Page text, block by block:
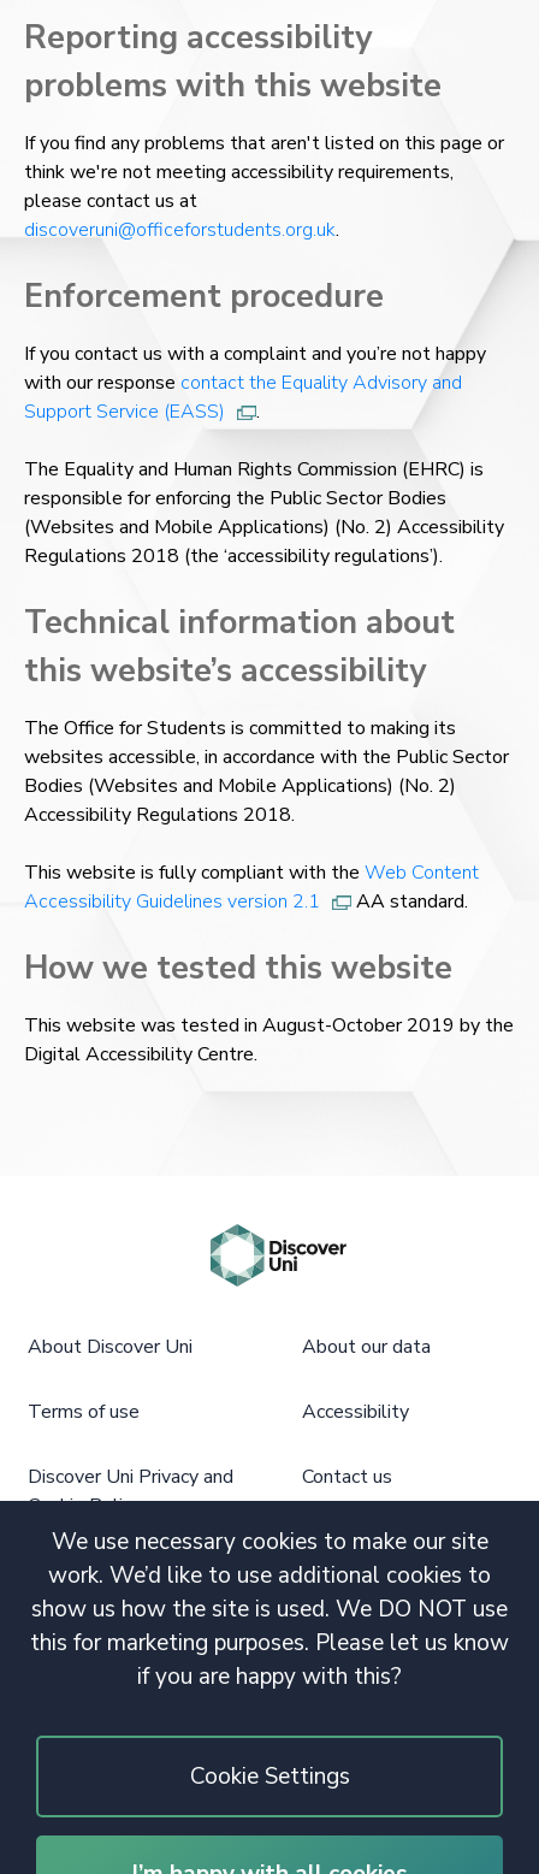
Reporting accessibility
problems with this website
If you find any problems that aren't listed on this page or
think we're not meeting accessibility requirements,
please contact us at
discoveruni@officeforstudents.org.uk.
Enforcement procedure
If you contact us with a complaint and you’re not happy
with our response contact the Equality Advisory and
Support Service (EASS)
.
The Equality and Human Rights Commission (EHRC) is
responsible for enforcing the Public Sector Bodies
(Websites and Mobile Applications) (No. 2) Accessibility
Regulations 2018 (the ‘accessibility regulations’).
Technical information about
this website’s accessibility
The Office for Students is committed to making its
websites accessible, in accordance with the Public Sector
Bodies (Websites and Mobile Applications) (No. 2)
Accessibility Regulations 2018.
This website is fully compliant with the Web Content
Accessibility Guidelines version 2.1
AA standard.
How we tested this website
This website was tested in August-October 2019 by the
Digital Accessibility Centre.
We use necessary cookies to make our site
work. We’d like to use additional cookies to
show us how the site is used. We DO NOT use
this for marketing purposes. Please let us know
if you are happy with this?
Cookie Settings
About Discover Uni About our data
Terms of use Accessibility
Discover Uni Privacy and
Cookie Policy
Contact us